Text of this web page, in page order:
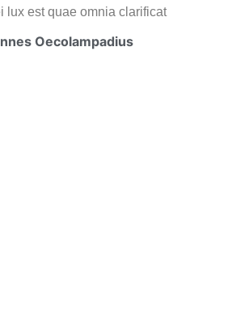
lux est quae omnia clarificat
Oecolampadius